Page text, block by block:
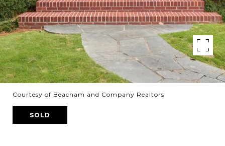
Courtesy of Beacham and Company Realtors
SOLD